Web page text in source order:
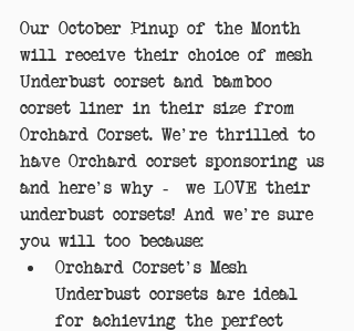
Our October Pinup of the Month
will receive their choice of mesh
Underbust corset and bamboo
corset liner in their size from
Orchard Corset. We're thrilled to
have Orchard corset sponsoring us
and here's why -  we LOVE their
underbust corsets! And we're sure
you will too because:
Orchard Corset's Mesh
Underbust corsets are ideal
for achieving the perfect